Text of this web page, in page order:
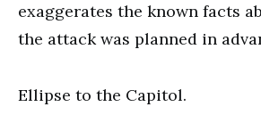
exaggerates the known facts
the attack was planned in
Ellipse to the Capitol.